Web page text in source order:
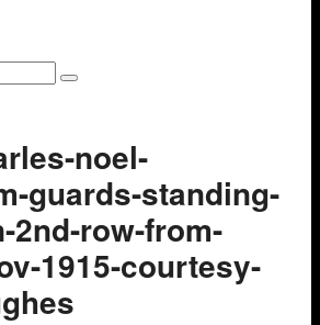
noel-
guards-standing-
2nd-row-from-
1915-courtesy-